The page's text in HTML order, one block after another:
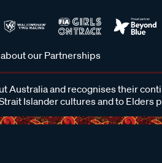
our Partnerships
and recognises their
Islander cultures and to Elders